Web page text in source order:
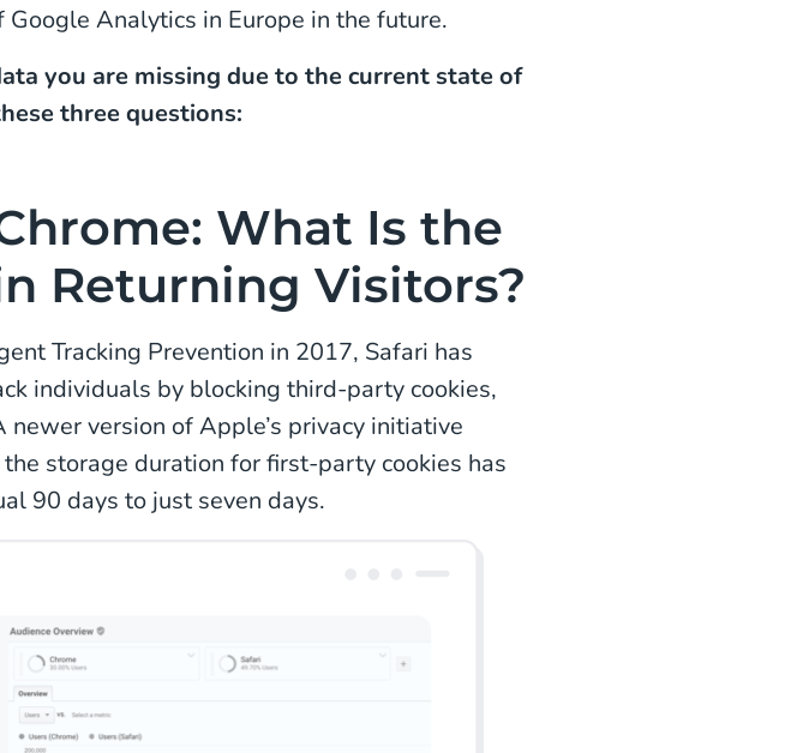
Analytics in Europe in the future.
you are missing due to the current state of
three questions:
What Is the
Returning Visitors?
Tracking Prevention in 2017, Safari has
individuals by blocking third-party cookies,
version of Apple’s privacy initiative
storage duration for first-party cookies has
90 days to just seven days.